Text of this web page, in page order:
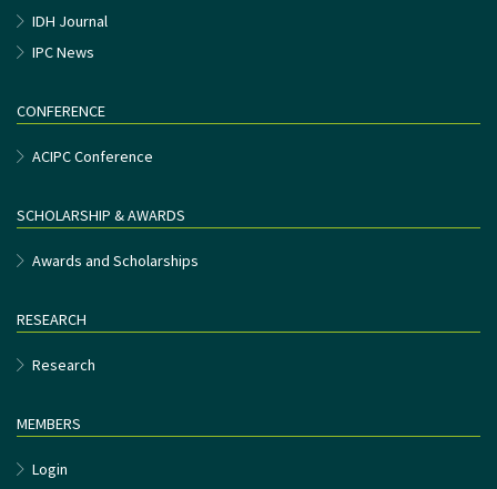
IDH Journal
IPC News
CONFERENCE
ACIPC Conference
SCHOLARSHIP & AWARDS
Awards and Scholarships
RESEARCH
Research
MEMBERS
Login